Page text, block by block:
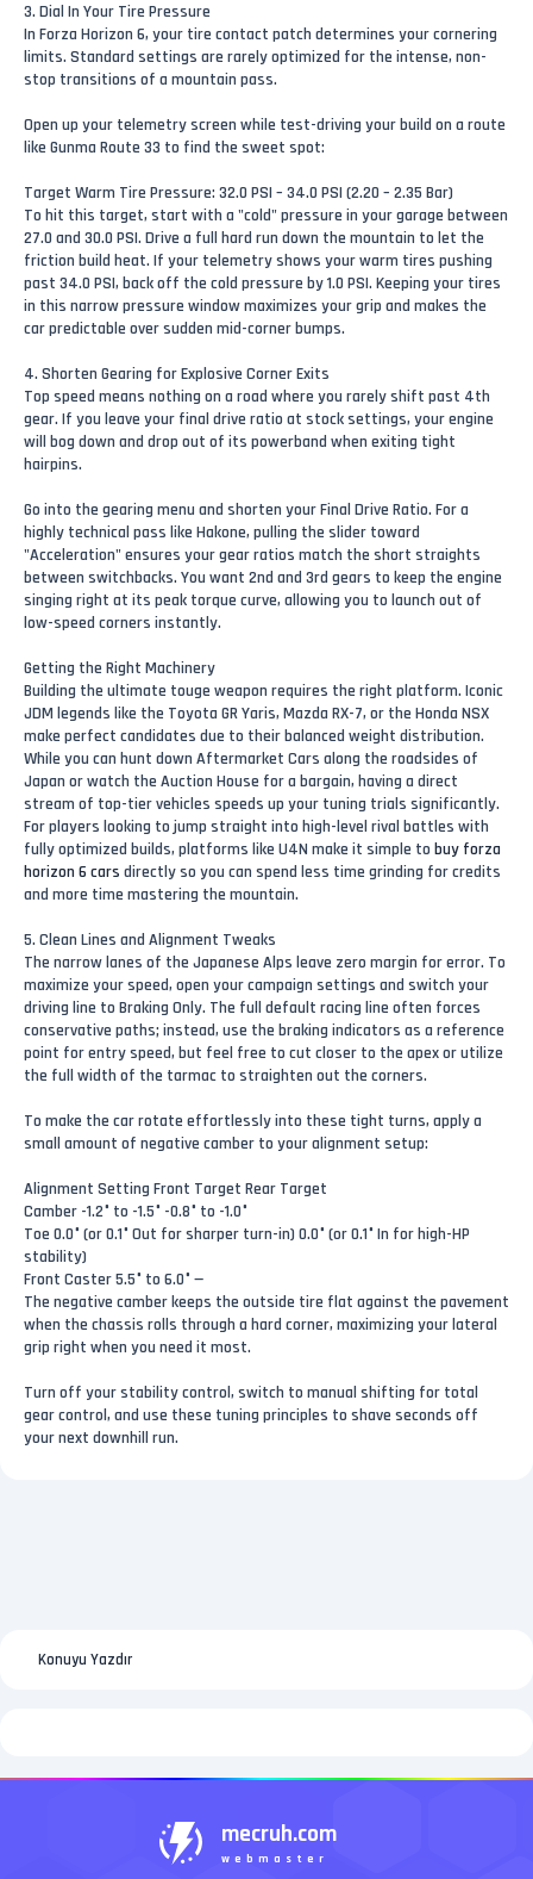
3. Dial In Your Tire Pressure
In Forza Horizon 6, your tire contact patch determines your cornering
limits. Standard settings are rarely optimized for the intense, non-
stop transitions of a mountain pass.
Open up your telemetry screen while test-driving your build on a route
like Gunma Route 33 to find the sweet spot:
Target Warm Tire Pressure: 32.0 PSI – 34.0 PSI (2.20 – 2.35 Bar)
To hit this target, start with a "cold" pressure in your garage between
27.0 and 30.0 PSI. Drive a full hard run down the mountain to let the
friction build heat. If your telemetry shows your warm tires pushing
past 34.0 PSI, back off the cold pressure by 1.0 PSI. Keeping your tires
in this narrow pressure window maximizes your grip and makes the
car predictable over sudden mid-corner bumps.
4. Shorten Gearing for Explosive Corner Exits
Top speed means nothing on a road where you rarely shift past 4th
gear. If you leave your final drive ratio at stock settings, your engine
will bog down and drop out of its powerband when exiting tight
hairpins.
Go into the gearing menu and shorten your Final Drive Ratio. For a
highly technical pass like Hakone, pulling the slider toward
"Acceleration" ensures your gear ratios match the short straights
between switchbacks. You want 2nd and 3rd gears to keep the engine
singing right at its peak torque curve, allowing you to launch out of
low-speed corners instantly.
Getting the Right Machinery
Building the ultimate touge weapon requires the right platform. Iconic
JDM legends like the Toyota GR Yaris, Mazda RX-7, or the Honda NSX
make perfect candidates due to their balanced weight distribution.
While you can hunt down Aftermarket Cars along the roadsides of
Japan or watch the Auction House for a bargain, having a direct
stream of top-tier vehicles speeds up your tuning trials significantly.
For players looking to jump straight into high-level rival battles with
fully optimized builds, platforms like U4N make it simple to buy forza
horizon 6 cars directly so you can spend less time grinding for credits
and more time mastering the mountain.
5. Clean Lines and Alignment Tweaks
The narrow lanes of the Japanese Alps leave zero margin for error. To
maximize your speed, open your campaign settings and switch your
driving line to Braking Only. The full default racing line often forces
conservative paths; instead, use the braking indicators as a reference
point for entry speed, but feel free to cut closer to the apex or utilize
the full width of the tarmac to straighten out the corners.
To make the car rotate effortlessly into these tight turns, apply a
small amount of negative camber to your alignment setup:
Alignment Setting Front Target Rear Target
Camber -1.2° to -1.5° -0.8° to -1.0°
Toe 0.0° (or 0.1° Out for sharper turn-in) 0.0° (or 0.1° In for high-HP
stability)
Front Caster 5.5° to 6.0° —
The negative camber keeps the outside tire flat against the pavement
when the chassis rolls through a hard corner, maximizing your lateral
grip right when you need it most.
Turn off your stability control, switch to manual shifting for total
gear control, and use these tuning principles to shave seconds off
your next downhill run.
Konuyu Yazdır
mecruh.com
webmaster